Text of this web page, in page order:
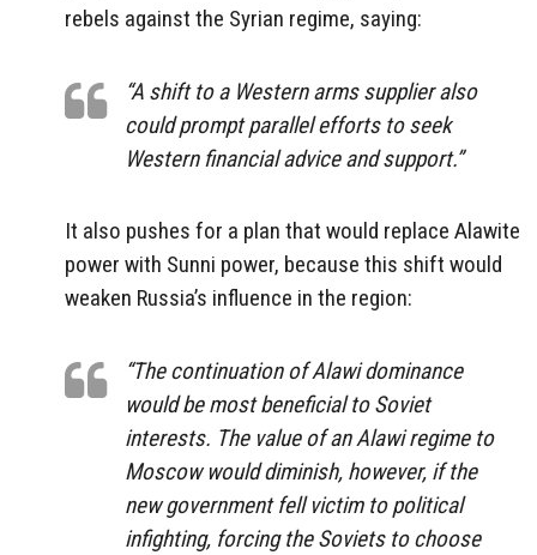
rebels against the Syrian regime, saying:
“A shift to a Western arms supplier also
could prompt parallel efforts to seek
Western financial advice and support.”
It also pushes for a plan that would replace Alawite
power with Sunni power, because this shift would
weaken Russia’s influence in the region:
“The continuation of Alawi dominance
would be most beneficial to Soviet
interests. The value of an Alawi regime to
Moscow would diminish, however, if the
new government fell victim to political
infighting, forcing the Soviets to choose